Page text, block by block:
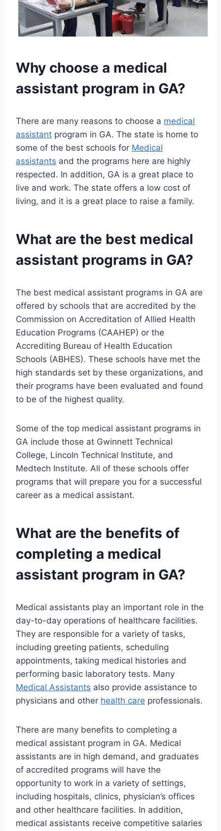
Why choose a medical
assistant program in GA?
There are many reasons to choose a medical
assistant program in GA. The state is home to
some of the best schools for Medical
assistants and the programs here are highly
respected. In addition, GA is a great place to
live and work. The state offers a low cost of
living, and it is a great place to raise a family.
What are the best medical
assistant programs in GA?
The best medical assistant programs in GA are
offered by schools that are accredited by the
Commission on Accreditation of Allied Health
Education Programs (CAAHEP) or the
Accrediting Bureau of Health Education
Schools (ABHES). These schools have met the
high standards set by these organizations, and
their programs have been evaluated and found
to be of the highest quality.
Some of the top medical assistant programs in
GA include those at Gwinnett Technical
College, Lincoln Technical Institute, and
Medtech Institute. All of these schools offer
programs that will prepare you for a successful
career as a medical assistant.
What are the benefits of
completing a medical
assistant program in GA?
Medical assistants play an important role in the
day-to-day operations of healthcare facilities.
They are responsible for a variety of tasks,
including greeting patients, scheduling
appointments, taking medical histories and
performing basic laboratory tests. Many
Medical Assistants also provide assistance to
physicians and other health care professionals.
There are many benefits to completing a
medical assistant program in GA. Medical
assistants are in high demand, and graduates
of accredited programs will have the
opportunity to work in a variety of settings,
including hospitals, clinics, physician’s offices
and other healthcare facilities. In addition,
medical assistants receive competitive salaries